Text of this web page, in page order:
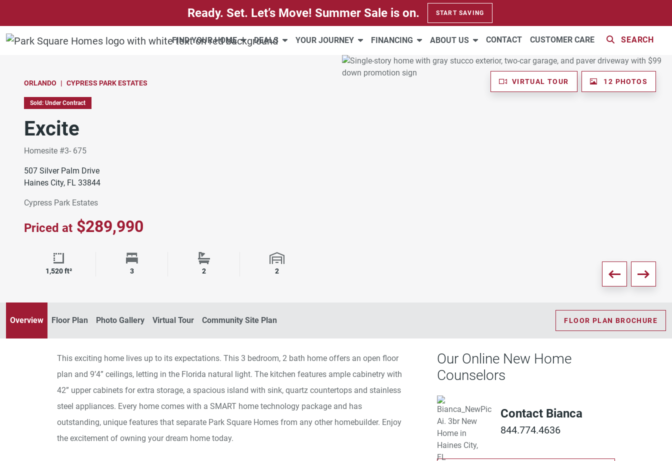
Ready. Set. Let’s Move! Summer Sale is on. START SAVING
FIND YOUR HOME DEALS YOUR JOURNEY FINANCING ABOUT US CONTACT CUSTOMER CARE SEARCH
ORLANDO CYPRESS PARK ESTATES
Sold: Under Contract
Excite
Homesite #3- 675
507 Silver Palm Drive
Haines City, FL 33844
Cypress Park Estates
Priced at $289,990
Square Footage
1,520 ft² Bedrooms
3 Bathrooms
2 Garage Spaces
2
VIRTUAL TOUR 12 PHOTOS
Overview Floor Plan Photo Gallery Virtual Tour Community Site Plan FLOOR PLAN BROCHURE
This exciting home lives up to its expectations. This 3 bedroom, 2 bath home offers an open floor
plan and 9’4” ceilings, letting in the Florida natural light. The kitchen features ample cabinetry with
42” upper cabinets for extra storage, a spacious island with sink, quartz countertops and stainless
steel appliances. Every home comes with a SMART home technology package and has
outstanding, unique features that separate Park Square Homes from any other homebuilder. Enjoy
the excitement of owning your dream home today.
Our Online New Home
Counselors
Contact Bianca
844.774.4636